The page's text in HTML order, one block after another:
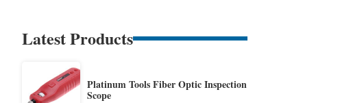
Latest Products
Platinum Tools Fiber Optic Inspection
Scope